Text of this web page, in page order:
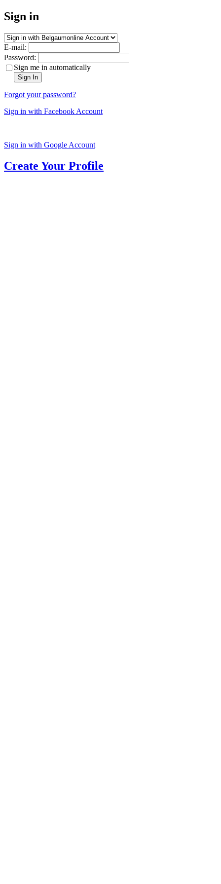
Sign in
E-mail:
Password:
Sign me in automatically
Sign In
Forgot your password?
Sign in with Facebook Account
Sign in with Google Account
Create Your Profile